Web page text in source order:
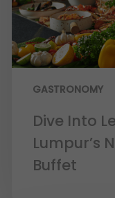
GASTRONOMY
Dive Into
Lumpur’s
Buffet